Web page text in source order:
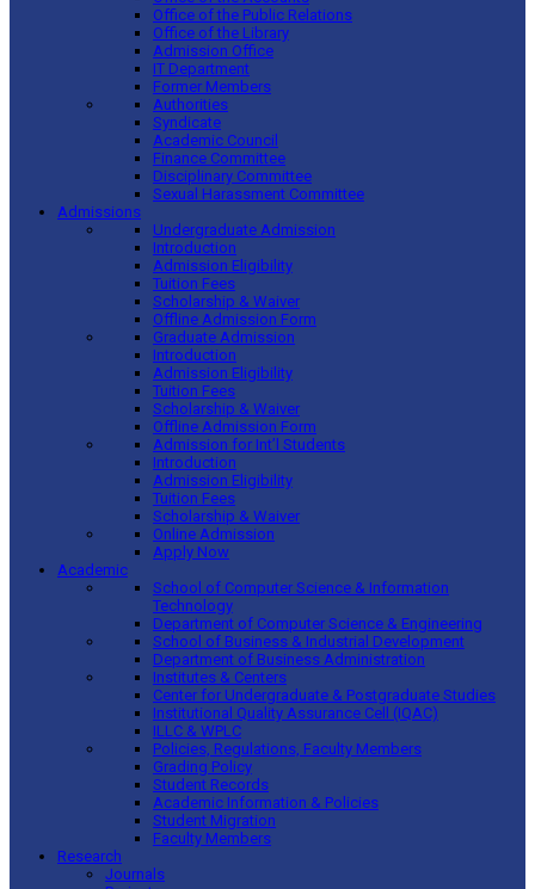
Office of the Public Relations
Office of the Library
Admission Office
IT Department
Former Members
Authorities
Syndicate
Academic Council
Finance Committee
Disciplinary Committee
Sexual Harassment Committee
Admissions
Undergraduate Admission
Introduction
Admission Eligibility
Tuition Fees
Scholarship & Waiver
Offline Admission Form
Graduate Admission
Introduction
Admission Eligibility
Tuition Fees
Scholarship & Waiver
Offline Admission Form
Admission for Int’l Students
Introduction
Admission Eligibility
Tuition Fees
Scholarship & Waiver
Online Admission
Apply Now
Academic
School of Computer Science & Information
Technology
Department of Computer Science & Engineering
School of Business & Industrial Development
Department of Business Administration
Institutes & Centers
Center for Undergraduate & Postgraduate Studies
Institutional Quality Assurance Cell (IQAC)
ILLC & WPLC
Policies, Regulations, Faculty Members
Grading Policy
Student Records
Academic Information & Policies
Student Migration
Faculty Members
Research
Journals